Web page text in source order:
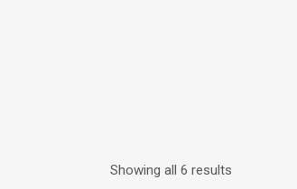
Showing all 6 results